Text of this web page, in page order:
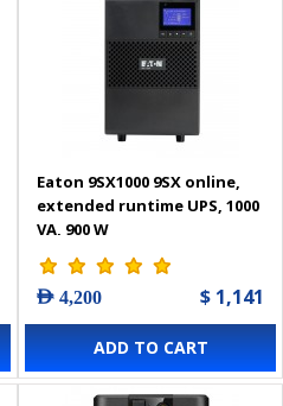
Eaton 9SX1000 9SX online,
extended runtime UPS, 1000
VA, 900 W
AED 4,200 $ 1,141
ADD TO CART